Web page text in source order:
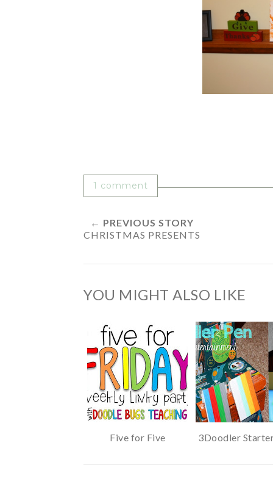
1 comment
← PREVIOUS STORY
CHRISTMAS PRESENTS
YOU MIGHT ALSO LIKE
Five for Five 3Doodler